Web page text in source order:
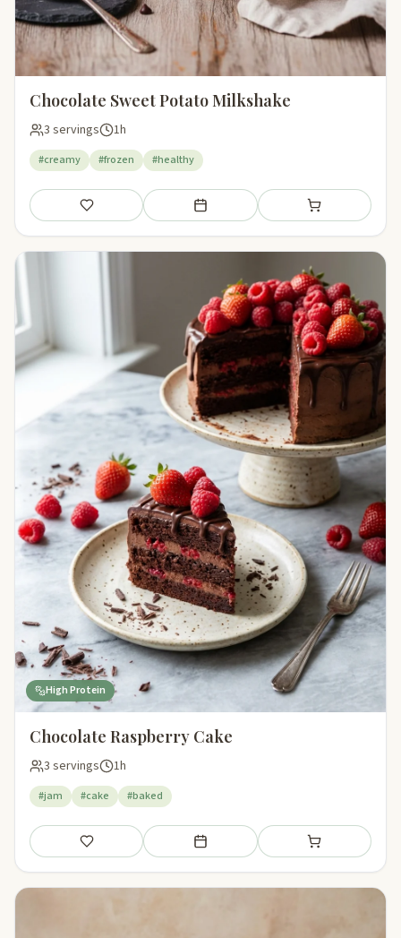
Chocolate Sweet Potato Milkshake
3 servings 1h
#creamy #frozen #healthy
Save Add to meal plan Add to shopping
High Protein
Chocolate Raspberry Cake
3 servings 1h
#jam #cake #baked
Save Add to meal plan Add to shopping